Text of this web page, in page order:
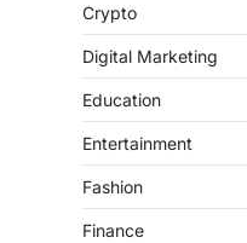
Crypto
Digital Marketing
Education
Entertainment
Fashion
Finance